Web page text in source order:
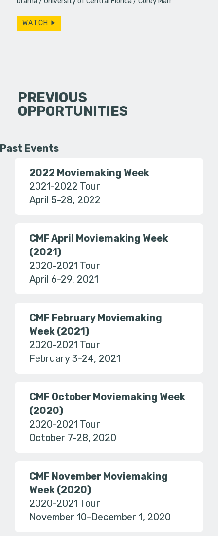
WATCH
PREVIOUS
OPPORTUNITIES
Past Events
2022 Moviemaking Week
2021-2022 Tour
April 5-28, 2022
CMF April Moviemaking Week
(2021)
2020-2021 Tour
April 6-29, 2021
CMF February Moviemaking
Week (2021)
2020-2021 Tour
February 3-24, 2021
CMF October Moviemaking Week
(2020)
2020-2021 Tour
October 7-28, 2020
CMF November Moviemaking
Week (2020)
2020-2021 Tour
November 10-December 1, 2020